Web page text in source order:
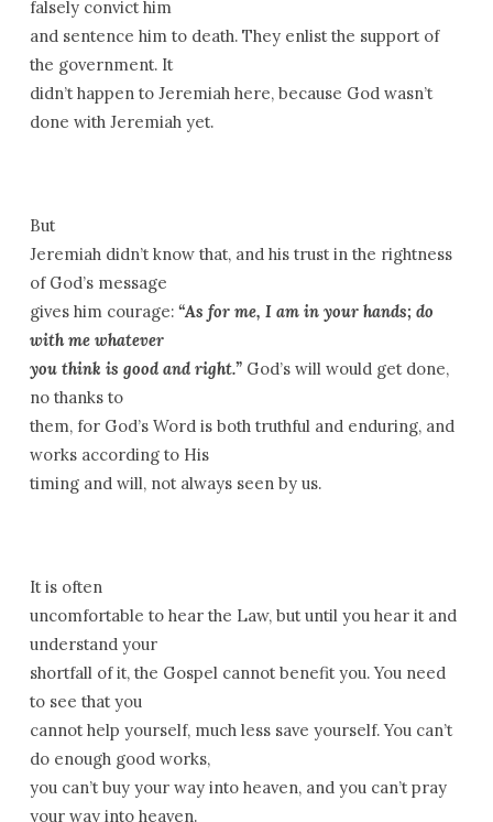
falsely convict him
and sentence him to death. They enlist the support of
the government. It
didn’t happen to Jeremiah here, because God wasn’t
done with Jeremiah yet.
But
Jeremiah didn’t know that, and his trust in the rightness
of God’s message
gives him courage: “As for me, I am in your hands; do
with me whatever
you think is good and right.”God’s will would get done,
no thanks to
them, for God’s Word is both truthful and enduring, and
works according to His
timing and will, not always seen by us.
It is often
uncomfortable to hear the Law, but until you hear it and
understand your
shortfall of it, the Gospel cannot benefit you. You need
to see that you
cannot help yourself, much less save yourself. You can’t
do enough good works,
you can’t buy your way into heaven, and you can’t pray
your way into heaven.